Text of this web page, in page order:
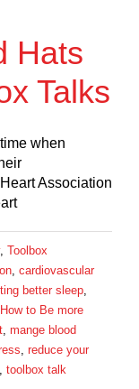
Hats
Talks
when
Association
, Toolbox
, cardiovascular
better sleep,
How to Be more
, mange blood
, reduce your
, toolbox talk